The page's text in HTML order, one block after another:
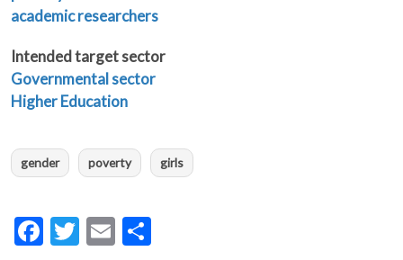
academic researchers
Intended target sector
Governmental sector
Higher Education
gender poverty girls
Facebook
Twitter
Email